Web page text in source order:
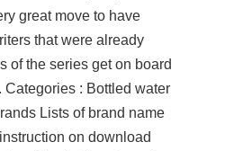
great move to have
that were already
of the series get on board
Categories : Bottled water
Lists of brand name
on download